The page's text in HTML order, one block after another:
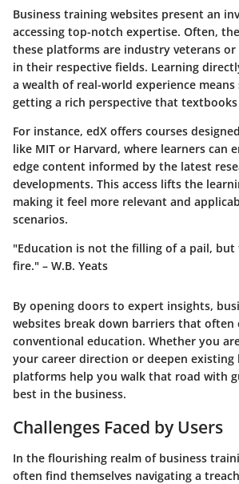
Business training websites present an
accessing top-notch expertise. Often,
these platforms are industry veterans or
in their respective fields. Learning
a wealth of real-world experience
getting a rich perspective that
For instance, edX offers courses
like MIT or Harvard, where learners can
edge content informed by the latest
developments. This access lifts the
making it feel more relevant and
scenarios.
"Education is not the filling of a pail,
fire." – W.B. Yeats
By opening doors to expert insights,
websites break down barriers that often
conventional education. Whether you
your career direction or deepen existing
platforms help you walk that road with
best in the business.
Challenges Faced by Users
In the flourishing realm of business
often find themselves navigating a